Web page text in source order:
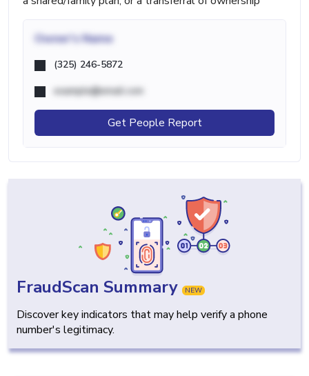
Owner's Name
(325) 246-5872
example@email.com
Get People Report
FraudScan Summary NEW
Discover key indicators that may help verify a phone
number's legitimacy.